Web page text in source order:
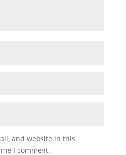
and website in this
I comment.